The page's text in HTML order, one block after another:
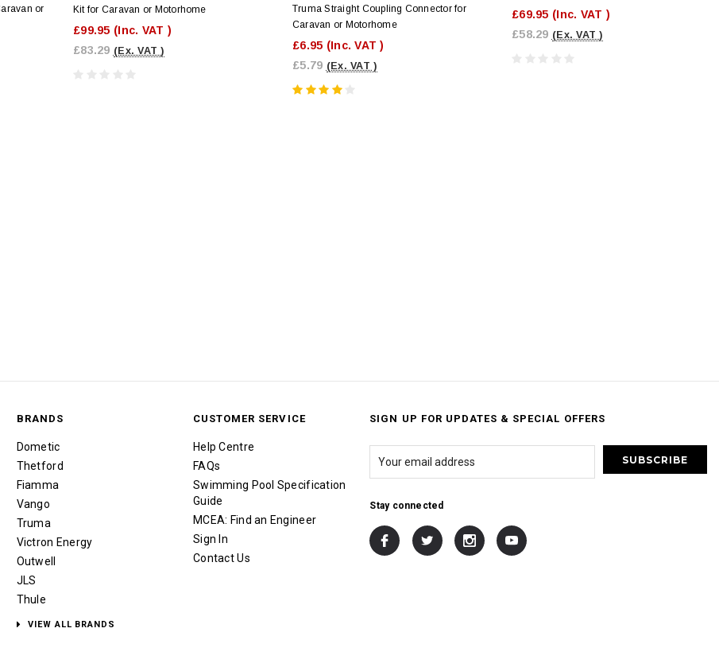
or
Kit for Caravan or Motorhome
£99.95 (Inc. VAT )
£83.29 (Ex. VAT )
Truma Straight Coupling Connector for
Caravan or Motorhome
£6.95 (Inc. VAT )
£5.79 (Ex. VAT )
£69.95 (Inc. VAT )
£58.29 (Ex. VAT )
BRANDS
Dometic
Thetford
Fiamma
Vango
Truma
Victron Energy
Outwell
JLS
Thule
VIEW ALL BRANDS
CUSTOMER SERVICE
Help Centre
FAQs
Swimming Pool Specification
Guide
MCEA: Find an Engineer
Sign In
Contact Us
SIGN UP FOR UPDATES & SPECIAL OFFERS
Stay connected